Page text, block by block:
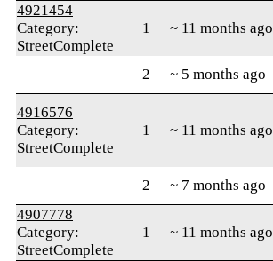
4921454
Category:
StreetComplete
1 ~ 11 months ago
2 ~ 5 months ago
4916576
Category:
StreetComplete
1 ~ 11 months ago
2 ~ 7 months ago
4907778
Category:
StreetComplete
1 ~ 11 months ago